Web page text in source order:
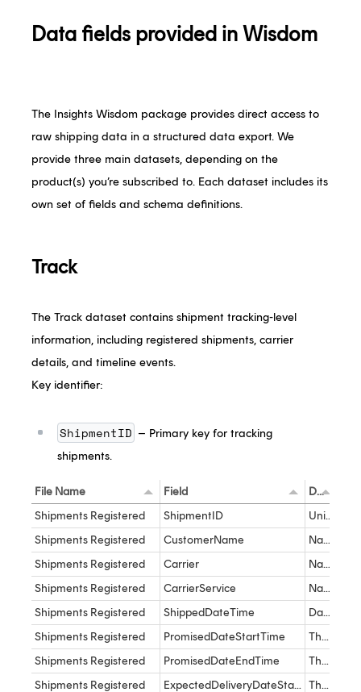
Data fields provided in Wisdom
The Insights Wisdom package provides direct access to
raw shipping data in a structured data export. We
provide three main datasets, depending on the
product(s) you’re subscribed to. Each dataset includes its
own set of fields and schema definitions.
Track
The Track dataset contains shipment tracking-level
information, including registered shipments, carrier
details, and timeline events.
Key identifier:
ShipmentID – Primary key for tracking
shipments.
File Name Field Description
Shipments Registered
ShipmentID Unique Identifier for the Shipment in the Track product
Shipments Registered
CustomerName Name of the customer as it appears in the Track product
Shipments Registered
Carrier Name of the Carrier as it appears in the Track product
Shipments Registered
CarrierService Name of the Carrier Service as it appears in the Track product
Shipments Registered
ShippedDateTime Date and Time the shipment is Shipped
Shipments Registered
PromisedDateStartTime The date and time of the promise date. This is the earliest promise date
Shipments Registered
PromisedDateEndTime The date and time of the promise date. This is the latest promise date
Shipments Registered
ExpectedDeliveryDateStartTime The earliest expected delivery date and time